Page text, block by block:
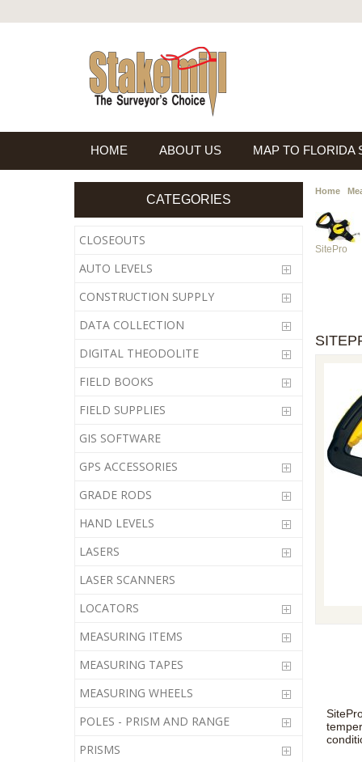
HOME ABOUT US MAP TO FLORIDA
CATEGORIES
CLOSEOUTS
AUTO LEVELS
CONSTRUCTION SUPPLY
DATA COLLECTION
DIGITAL THEODOLITE
FIELD BOOKS
FIELD SUPPLIES
GIS SOFTWARE
GPS ACCESSORIES
GRADE RODS
HAND LEVELS
LASERS
LASER SCANNERS
LOCATORS
MEASURING ITEMS
MEASURING TAPES
MEASURING WHEELS
POLES - PRISM AND RANGE
PRISMS
Home
SitePro